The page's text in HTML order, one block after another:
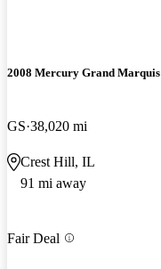
2008 Mercury Grand Marquis
GS 38,020 mi
Crest Hill, IL
91 mi away
Fair Deal